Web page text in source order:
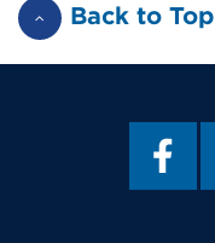
Back to Top